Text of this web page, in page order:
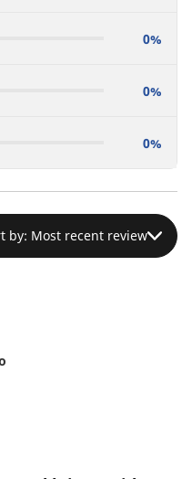
0%
0%
0%
by: Most recent review